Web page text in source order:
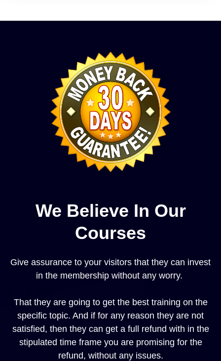
We Believe In Our
Courses
Give assurance to your visitors that they can invest
in the membership without any worry.
That they are going to get the best training on the
specific topic. And if for any reason they are not
satisfied, then they can get a full refund with in the
stipulated time frame you are promising for the
refund, without any issues.